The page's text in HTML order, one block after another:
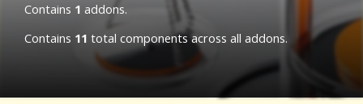
Contains 1 addons.
Contains 11 total components across all addons.